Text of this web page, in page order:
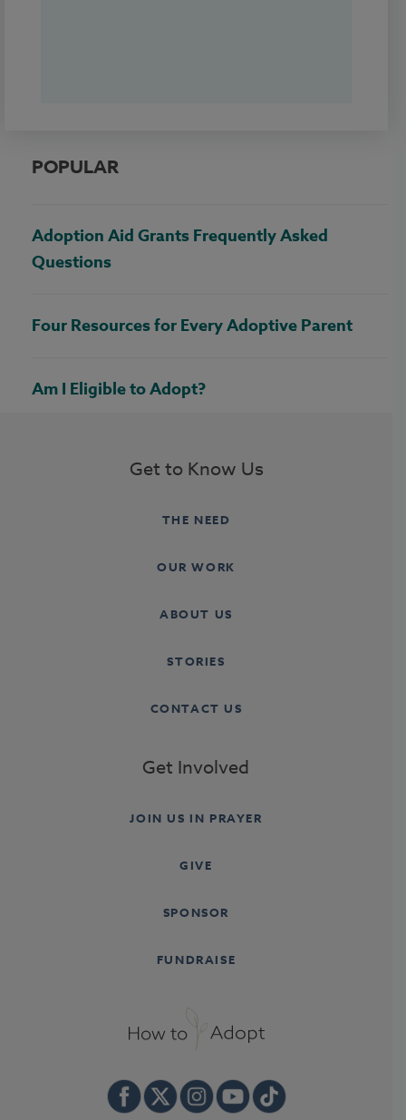
POPULAR
Adoption Aid Grants Frequently Asked
Questions
Four Resources for Every Adoptive Parent
Am I Eligible to Adopt?
Get to Know Us
THE NEED
OUR WORK
ABOUT US
STORIES
CONTACT US
Get Involved
JOIN US IN PRAYER
GIVE
SPONSOR
FUNDRAISE